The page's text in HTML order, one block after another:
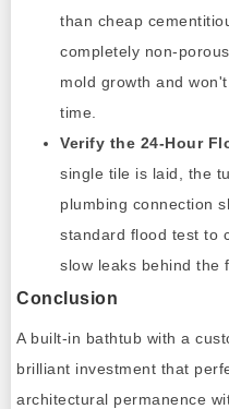
than cheap
completely non-
mold growth and
time.
Verify the 24-Hour
single tile is laid, the
plumbing connection
standard flood test to
slow leaks behind the
Conclusion
A built-in bathtub with a
brilliant investment that
architectural permanence